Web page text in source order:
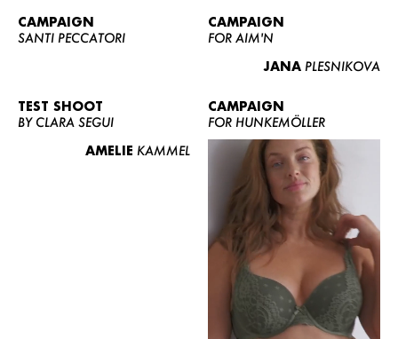
CAMPAIGN
SANTI PECCATORI
CAMPAIGN
FOR AIM'N
JANA PLESNIKOVA
TEST SHOOT
BY CLARA SEGUI
AMELIE KAMMEL
CAMPAIGN
FOR HUNKEMÖLLER